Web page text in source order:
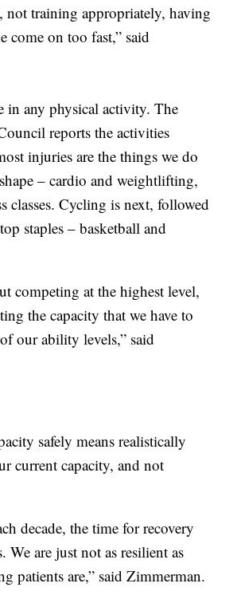
not training appropriately, having
come on too fast,” said
in any physical activity. The
reports the activities
injuries are the things we do
– cardio and weightlifting,
classes. Cycling is next, followed
staples – basketball and
competing at the highest level,
the capacity that we have to
our ability levels,” said
safely means realistically
current capacity, and not
decade, the time for recovery
We are just not as resilient as
patients are,” said Zimmerman.